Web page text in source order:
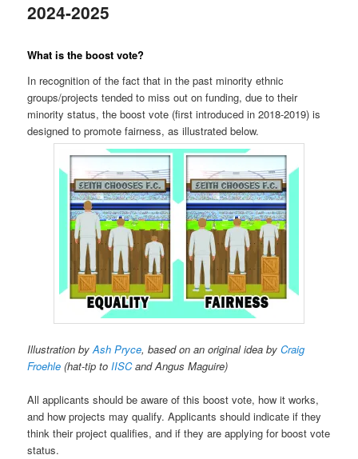
2024-2025
What is the boost vote?
In recognition of the fact that in the past minority ethnic
groups/projects tended to miss out on funding, due to their
minority status, the boost vote (first introduced in 2018-2019) is
designed to promote fairness, as illustrated below.
Illustration byAsh Pryce, based on an original idea byCraig
Froehle (hat-tip toIISCand Angus Maguire)
All applicants should be aware of this boost vote, how it works,
and how projects may qualify. Applicants should indicate if they
think their project qualifies, and if they are applying for boost vote
status.